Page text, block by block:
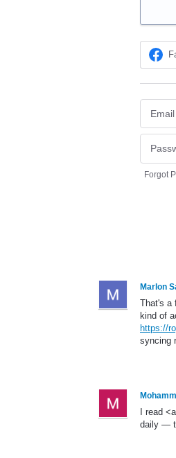
Forgot
Marlon
That's a
kind of
https://
syncing
I read
daily —